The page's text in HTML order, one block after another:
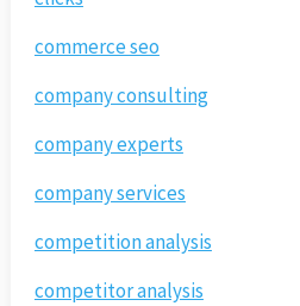
commerce seo
company consulting
company experts
company services
competition analysis
competitor analysis